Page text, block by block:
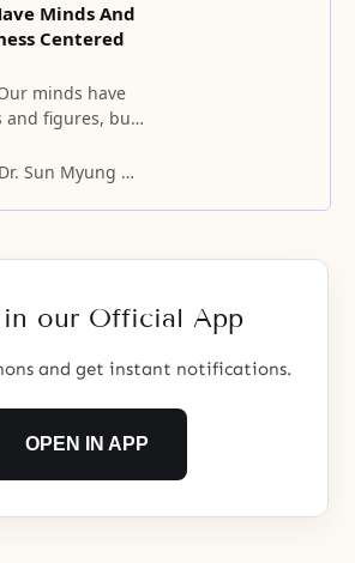
Minds And
Centered
minds have
and figures, but
please allow
Dr. Sun Myung Moon
in our Official App
and get instant notifications.
OPEN IN APP